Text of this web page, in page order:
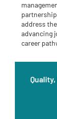
address
advancing
career